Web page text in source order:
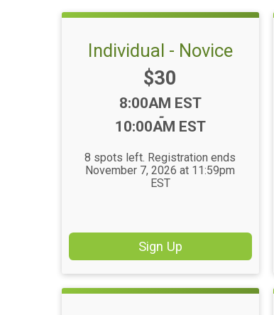
Individual - Novice
Price:
$30
Time:
8:00AM EST
-
10:00AM EST
8 spots left. Registration ends
November 7, 2026 at 11:59pm
EST
Sign Up